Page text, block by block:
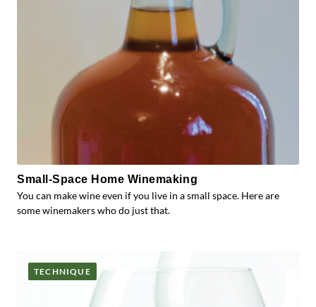
Small-Space Home Winemaking
You can make wine even if you live in a small space. Here are
some winemakers who do just that.
TECHNIQUE